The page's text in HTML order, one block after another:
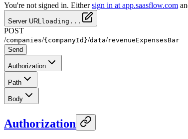
You're not signed in. Either sign in at app.saasflow.com
Server URL loading...
POST
/companies/{companyId}/data/revenueExpensesBar
Send
Authorization
Path
Body
Authorization